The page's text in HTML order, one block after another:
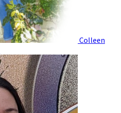
Colleen